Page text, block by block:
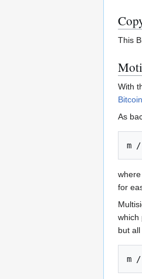
This
With
As
for
which
but